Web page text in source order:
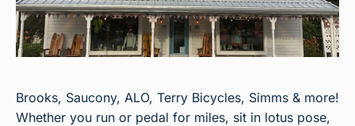
Brooks, Saucony, ALO, Terry Bicycles, Simms & more!
Whether you run or pedal for miles, sit in lotus pose,